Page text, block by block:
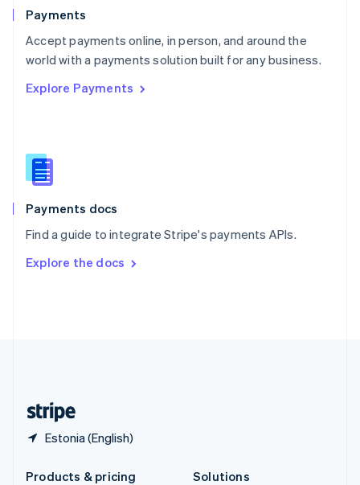
Payments
Accept payments online, in person, and around the
world with a payments solution built for any business.
Explore Payments
Payments docs
Find a guide to integrate Stripe's payments APIs.
Explore the docs
Estonia (English)
Portugal
PortuguêsEnglish
Romania
Singapore
Slovenia
English
Spain
EspañolEnglish
SvenskaEnglish
DeutschFrançais Italiano
Products & pricing
Solutions